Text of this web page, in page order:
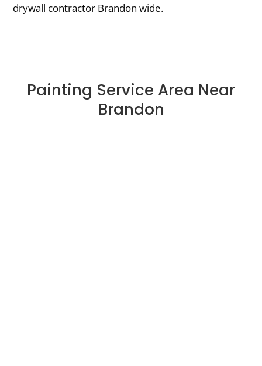
drywall contractor Brandon wide.
Painting Service Area Near
Brandon